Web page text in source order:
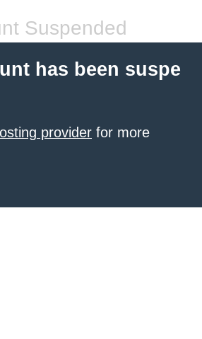
Suspended
has been suspe
provider for more